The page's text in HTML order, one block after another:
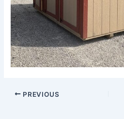
PREVIOUS